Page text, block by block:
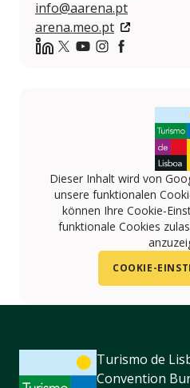
info@aarena.pt
arena.meo.pt
Dieser Inhalt wird von
unsere funktionalen
können Ihre Cookie-
funktionale Cookies
COOKIE-
Turismo de
Convention